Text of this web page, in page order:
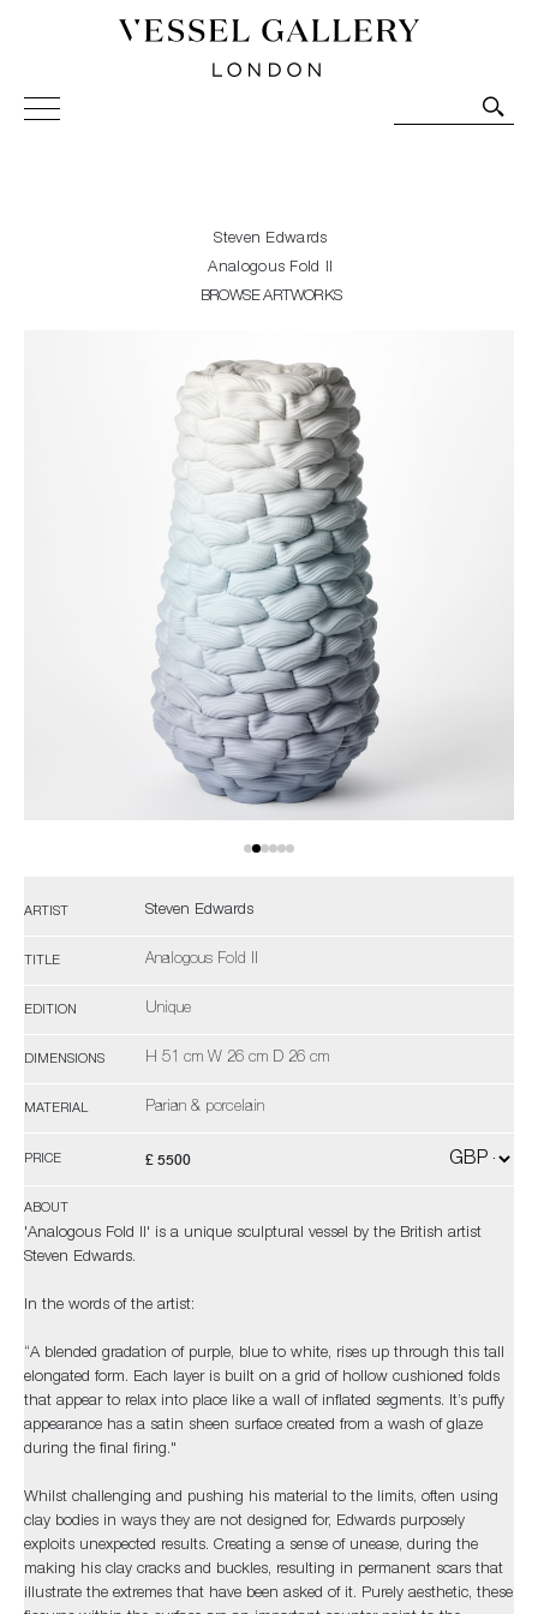
Vessel Gallery London - Contemporary Art-Glass
Sculpture and Decorative Art. Exhibitions, Sales and
Steven Edwards
Analogous Fold II
BROWSE ARTWORKS
ARTIST Steven Edwards
TITLE Analogous Fold II
EDITION Unique
DIMENSIONS H 51 cm W 26 cm D 26 cm
MATERIAL Parian & porcelain
PRICE £ 5500
ABOUT
'Analogous Fold II' is a unique sculptural vessel by the British artist
Steven Edwards.
In the words of the artist:
“A blended gradation of purple, blue to white, rises up through this tall
elongated form. Each layer is built on a grid of hollow cushioned folds
that appear to relax into place like a wall of inflated segments. It’s puffy
appearance has a satin sheen surface created from a wash of glaze
during the final firing."
Whilst challenging and pushing his material to the limits, often using
clay bodies in ways they are not designed for, Edwards purposely
exploits unexpected results. Creating a sense of unease, during the
making his clay cracks and buckles, resulting in permanent scars that
illustrate the extremes that have been asked of it. Purely aesthetic, these